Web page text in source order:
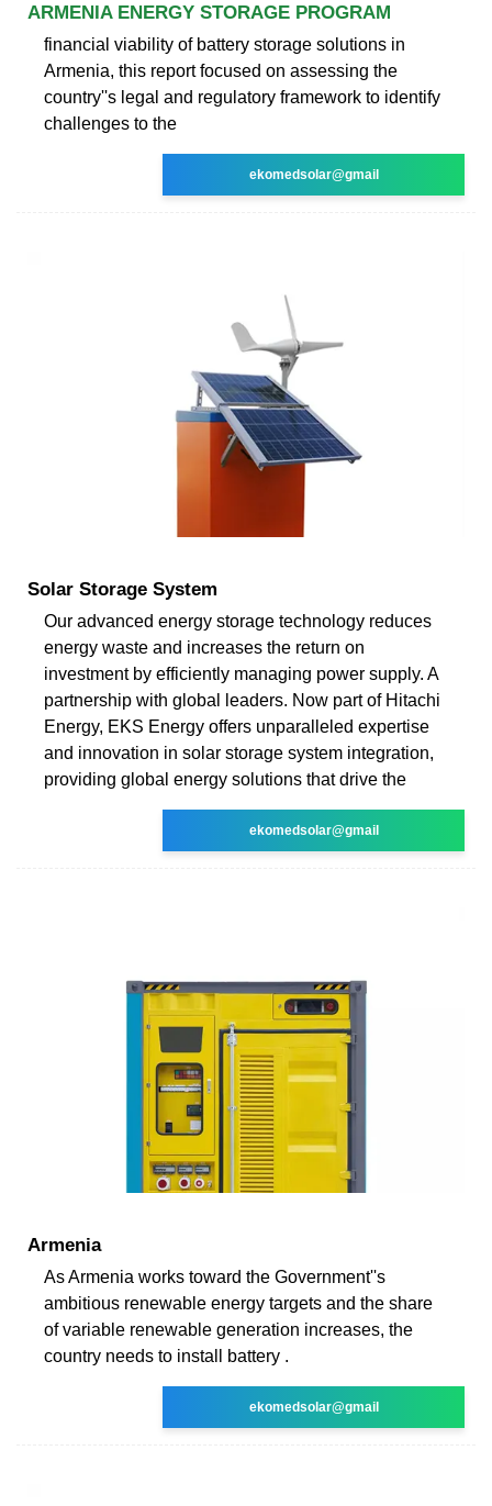
ARMENIA ENERGY STORAGE PROGRAM
financial viability of battery storage solutions in
Armenia, this report focused on assessing the
country''s legal and regulatory framework to identify
challenges to the
ekomedsolar@gmail
Solar Storage System
Our advanced energy storage technology reduces
energy waste and increases the return on
investment by efficiently managing power supply. A
partnership with global leaders. Now part of Hitachi
Energy, EKS Energy offers unparalleled expertise
and innovation in solar storage system integration,
providing global energy solutions that drive the
ekomedsolar@gmail
Armenia
As Armenia works toward the Government''s
ambitious renewable energy targets and the share
of variable renewable generation increases, the
country needs to install battery .
ekomedsolar@gmail